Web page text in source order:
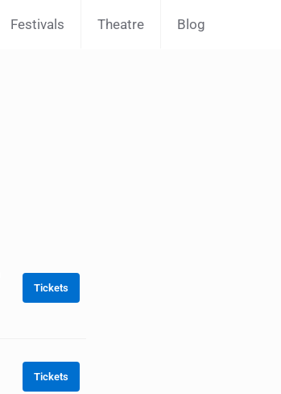
Festivals Theatre Blog
Tickets
Tickets